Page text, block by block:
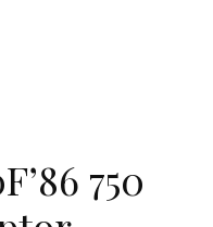
750